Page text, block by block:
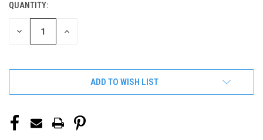
CURRENT
STOCK:
QUANTITY:
DECREASE INCREASE
ADD TO WISH LIST